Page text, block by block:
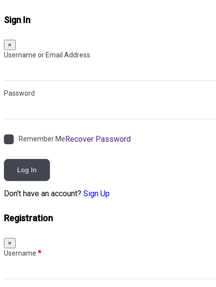
Sign In
×
Username or Email Address
Password
Remember MeRecover Password
Log In
Don't have an account? Sign Up
Registration
×
Username *